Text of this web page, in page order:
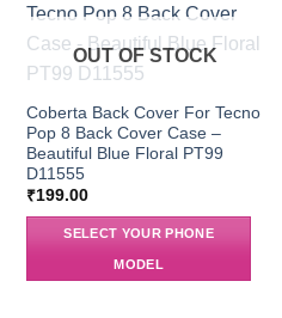
OUT OF STOCK
Coberta Back Cover For Tecno
Pop 8 Back Cover Case –
Beautiful Blue Floral PT99
D11555
₹199.00
SELECT YOUR PHONE
MODEL